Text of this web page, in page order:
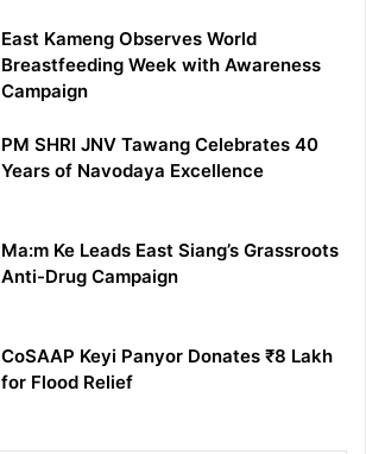
East Kameng Observes World
Breastfeeding Week with Awareness
Campaign
PM SHRI JNV Tawang Celebrates 40
Years of Navodaya Excellence
Ma:m Ke Leads East Siang’s Grassroots
Anti-Drug Campaign
CoSAAP Keyi Panyor Donates ₹8 Lakh
for Flood Relief